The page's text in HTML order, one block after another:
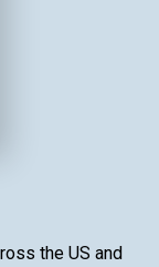
the US and